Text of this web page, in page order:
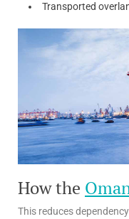
Transported
How the
This reduces